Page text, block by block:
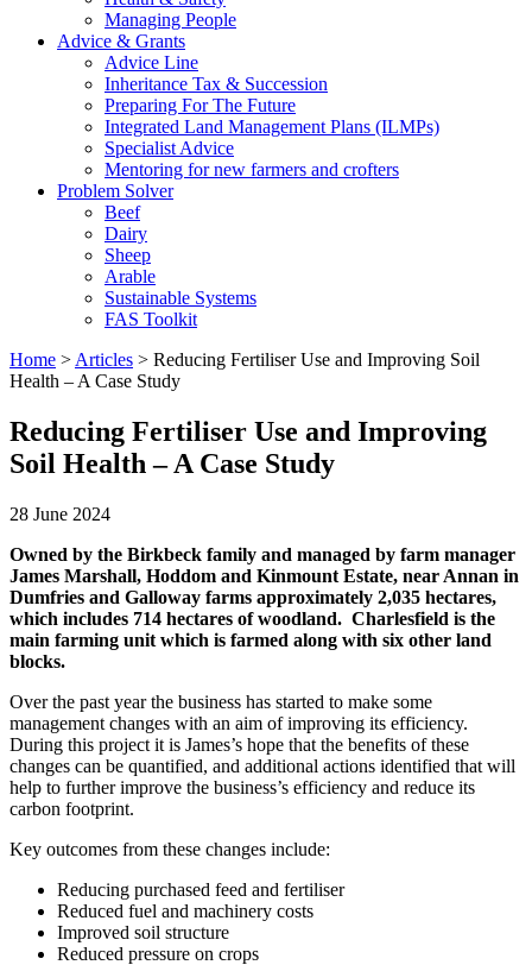
Managing People
Advice & Grants
Advice Line
Inheritance Tax & Succession
Preparing For The Future
Integrated Land Management Plans (ILMPs)
Specialist Advice
Mentoring for new farmers and crofters
Problem Solver
Beef
Dairy
Sheep
Arable
Sustainable Systems
FAS Toolkit
Home > Articles > Reducing Fertiliser Use and Improving Soil
Health – A Case Study
Reducing Fertiliser Use and Improving
Soil Health – A Case Study
28 June 2024
Owned by the Birkbeck family and managed by farm manager
James Marshall, Hoddom and Kinmount Estate, near Annan in
Dumfries and Galloway farms approximately 2,035 hectares,
which includes 714 hectares of woodland. Charlesfield is the
main farming unit which is farmed along with six other land
blocks.
Over the past year the business has started to make some
management changes with an aim of improving its efficiency.
During this project it is James’s hope that the benefits of these
changes can be quantified, and additional actions identified that will
help to further improve the business’s efficiency and reduce its
carbon footprint.
Key outcomes from these changes include:
Reducing purchased feed and fertiliser
Reduced fuel and machinery costs
Improved soil structure
Reduced pressure on crops